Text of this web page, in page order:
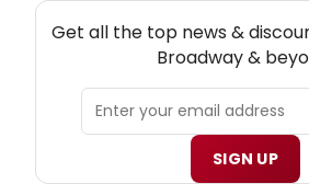
NEW! OFF-OFF-BROADWAY
Get all the top news &
Broadway &
SIGN UP